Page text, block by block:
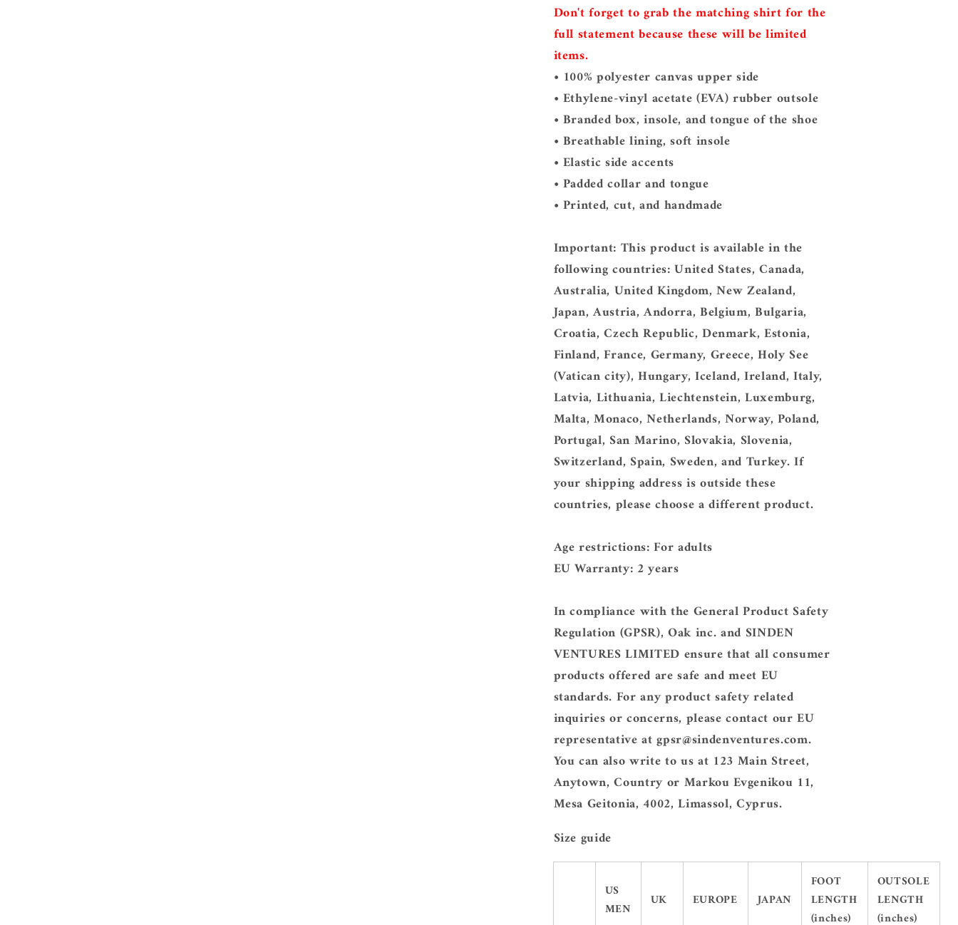
Don't forget to grab the matching shirt for the
full statement because these will be limited
items.
• 100% polyester canvas upper side
• Ethylene-vinyl acetate (EVA) rubber outsole
• Branded box, insole, and tongue of the shoe
• Breathable lining, soft insole
• Elastic side accents
• Padded collar and tongue
• Printed, cut, and handmade
Important: This product is available in the
following countries: United States, Canada,
Australia, United Kingdom, New Zealand,
Japan, Austria, Andorra, Belgium, Bulgaria,
Croatia, Czech Republic, Denmark, Estonia,
Finland, France, Germany, Greece, Holy See
(Vatican city), Hungary, Iceland, Ireland, Italy,
Latvia, Lithuania, Liechtenstein, Luxemburg,
Malta, Monaco, Netherlands, Norway, Poland,
Portugal, San Marino, Slovakia, Slovenia,
Switzerland, Spain, Sweden, and Turkey. If
your shipping address is outside these
countries, please choose a different product.
Age restrictions: For adults
EU Warranty: 2 years
In compliance with the General Product Safety
Regulation (GPSR), Oak inc. and SINDEN
VENTURES LIMITED ensure that all consumer
products offered are safe and meet EU
standards. For any product safety related
inquiries or concerns, please contact our EU
representative at gpsr@sindenventures.com.
You can also write to us at 123 Main Street,
Anytown, Country or Markou Evgenikou 11,
Mesa Geitonia, 4002, Limassol, Cyprus.
Size guide
US
MEN
UK EUROPE JAPAN
FOOT
LENGTH
(inches)
OUTSOLE
LENGTH
(inches)